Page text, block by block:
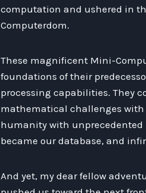
computation and ushered in
Computerdom.
These magnificent Mini-
foundations of their
processing capabilities. They
mathematical challenges with
humanity with unprecedented
became our database, and
And yet, my dear fellow